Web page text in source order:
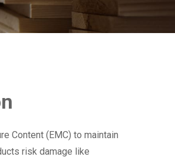
Content (EMC) to maintain
risk damage like